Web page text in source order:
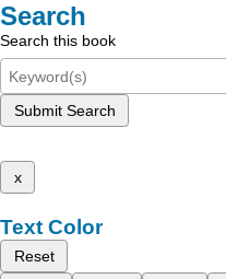
Search
Search this book
Submit Search
x
Text Color
Reset